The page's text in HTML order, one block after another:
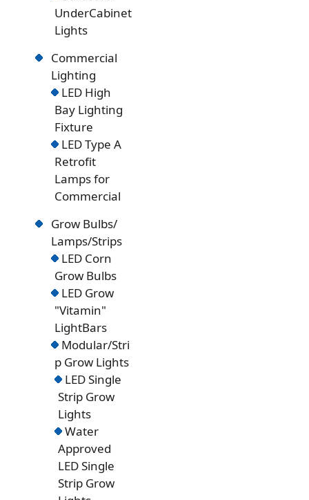
UnderCabinet
Lights
Commercial
Lighting
LED High
Bay Lighting
Fixture
LED Type A
Retrofit
Lamps for
Commercial
Grow Bulbs/
Lamps/Strips
LED Corn
Grow Bulbs
LED Grow
"Vitamin"
LightBars
Modular/Stri
p Grow Lights
LED Single
Strip Grow
Lights
Water
Approved
LED Single
Strip Grow